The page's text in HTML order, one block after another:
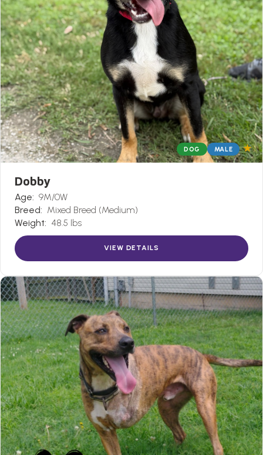
DOG MALE ★
Dobby
Age: 9M/0W
Breed: Mixed Breed (Medium)
Weight: 48.5 lbs
VIEW DETAILS